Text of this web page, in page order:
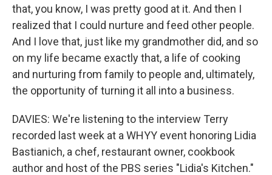
that, you know, I was pretty good at it. And then I
realized that I could nurture and feed other people.
And I love that, just like my grandmother did, and so
on my life became exactly that, a life of cooking
and nurturing from family to people and, ultimately,
the opportunity of turning it all into a business.
DAVIES: We're listening to the interview Terry
recorded last week at a WHYY event honoring Lidia
Bastianich, a chef, restaurant owner, cookbook
author and host of the PBS series "Lidia's Kitchen."